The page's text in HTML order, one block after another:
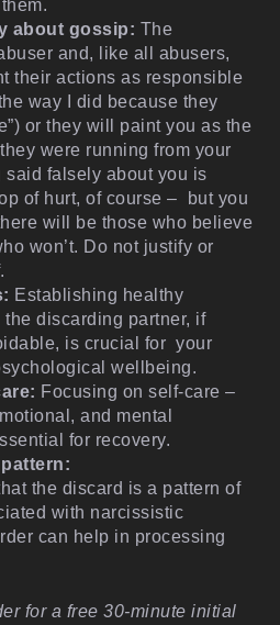
about gossip: The
and, like all abusers,
their actions as responsible
way I did because they
or they will paint you as the
were running from your
said falsely about you is
of hurt, of course – but you
will be those who believe
won’t. Do not justify or
Establishing healthy
discarding partner, if
is crucial for your
wellbeing.
Focusing on self-care –
and mental
for recovery.
the discard is a pattern of
with narcissistic
can help in processing
for a free 30-minute initial